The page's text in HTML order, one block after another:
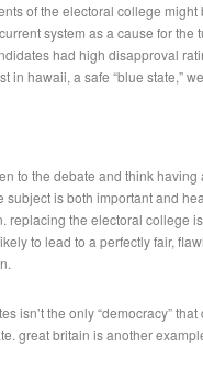
of the electoral college might
system as a cause for the
had high disapproval
in hawaii, a safe “blue state,”
to the debate and think having
subject is both important and
replacing the electoral college
to lead to a perfectly fair,
isn’t the only “democracy” that
great britain is another